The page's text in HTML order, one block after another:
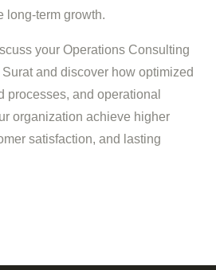
long-term growth.
your Operations Consulting
and discover how optimized
processes, and operational
organization achieve higher
satisfaction, and lasting